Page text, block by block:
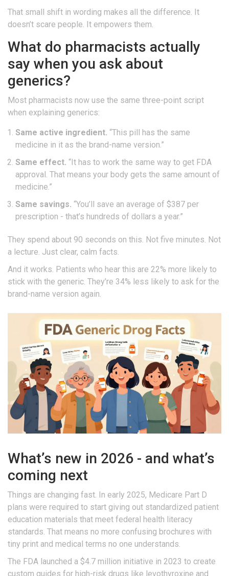
That small shift in wording makes all the difference. It
doesn’t scare people. It empowers them.
What do pharmacists actually
say when you ask about
generics?
Most pharmacists now use the same three-point script
when explaining generics:
Same active ingredient. “This pill has the same
medicine in it as the brand-name version.”
Same effect. “It has to work the same way to get FDA
approval. That means your body gets the same amount of
medicine.”
Same savings. “You’ll save an average of $387 per
prescription - that’s hundreds of dollars a year.”
They spend about 90 seconds on this. Not five minutes. Not
a lecture. Just clear, calm facts.
And it works. Patients who hear this are 22% more likely to
stick with the generic. They’re 34% less likely to ask for the
brand-name version again.
What’s new in 2026 - and what’s
coming next
Things are changing fast. In early 2025, Medicare Part D
plans were required to start giving out standardized patient
education materials that meet federal health literacy
standards. That means no more confusing brochures with
tiny print and medical terms no one understands.
The FDA launched a $4.7 million initiative in 2023 to create
custom guides for high-risk drugs like levothyroxine and